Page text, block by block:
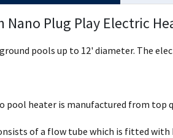
Nano Plug Play Electric
pools up to 12' diameter. The
pool heater is manufactured from
of a flow tube which is fitted